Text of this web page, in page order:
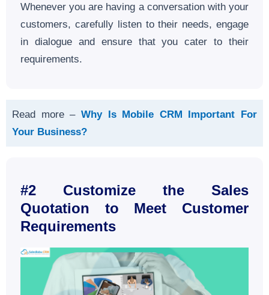
Whenever you are having a conversation with your
customers, carefully listen to their needs, engage
in dialogue and ensure that you cater to their
requirements.
Read more – Why Is Mobile CRM Important For
Your Business?
#2 Customize the Sales
Quotation to Meet Customer
Requirements